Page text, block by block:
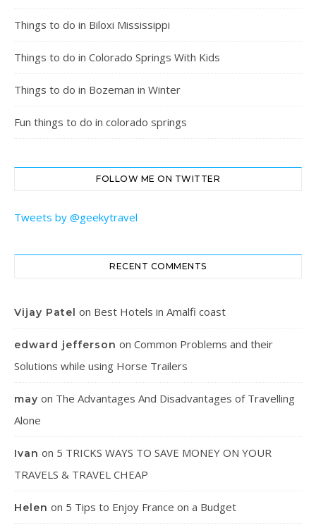
Things to do in Biloxi Mississippi
Things to do in Colorado Springs With Kids
Things to do in Bozeman in Winter
Fun things to do in colorado springs
FOLLOW ME ON TWITTER
Tweets by @geekytravel
RECENT COMMENTS
Vijay Patel on Best Hotels in Amalfi coast
edward jefferson on Common Problems and their
Solutions while using Horse Trailers
may on The Advantages And Disadvantages of Travelling
Alone
Ivan on 5 TRICKS WAYS TO SAVE MONEY ON YOUR
TRAVELS & TRAVEL CHEAP
Helen on 5 Tips to Enjoy France on a Budget